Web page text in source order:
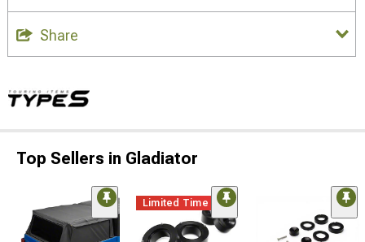
Share
Top Sellers in Gladiator
Limited Time